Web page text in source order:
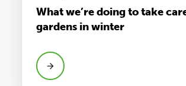
What we’re doing to take
gardens in winter